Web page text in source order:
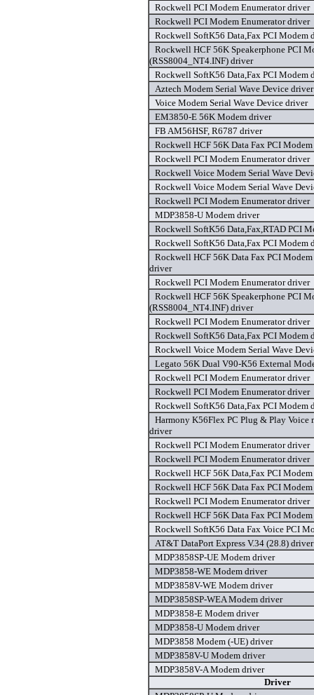
Rockwell PCI Modem Enumerator driver
Rockwell PCI Modem Enumerator driver
Rockwell SoftK56 Data,Fax PCI Modem
Rockwell HCF 56K Speakerphone PCI
(RSS8004_NT4.INF) driver
Rockwell SoftK56 Data,Fax PCI Modem
Aztech Modem Serial Wave Device driver
Voice Modem Serial Wave Device driver
EM3850-E 56K Modem driver
FB AM56HSF, R6787 driver
Rockwell HCF 56K Data Fax PCI
Rockwell PCI Modem Enumerator driver
Rockwell Voice Modem Serial Wave
Rockwell Voice Modem Serial Wave
Rockwell PCI Modem Enumerator driver
MDP3858-U Modem driver
Rockwell SoftK56 Data,Fax,RTAD PCI
Rockwell SoftK56 Data,Fax PCI Modem
Rockwell HCF 56K Data Fax PCI
driver
Rockwell PCI Modem Enumerator driver
Rockwell HCF 56K Speakerphone PCI
(RSS8004_NT4.INF) driver
Rockwell PCI Modem Enumerator driver
Rockwell SoftK56 Data,Fax PCI Modem
Rockwell Voice Modem Serial Wave
Legato 56K Dual V90-K56 External
Rockwell PCI Modem Enumerator driver
Rockwell PCI Modem Enumerator driver
Rockwell SoftK56 Data,Fax PCI Modem
Harmony K56Flex PC Plug & Play Voice
driver
Rockwell PCI Modem Enumerator driver
Rockwell PCI Modem Enumerator driver
Rockwell HCF 56K Data,Fax PCI
Rockwell HCF 56K Data Fax PCI
Rockwell PCI Modem Enumerator driver
Rockwell HCF 56K Data Fax PCI
Rockwell SoftK56 Data Fax Voice PCI
AT&T DataPort Express V.34 (28.8) driver
MDP3858SP-UE Modem driver
MDP3858-WE Modem driver
MDP3858V-WE Modem driver
MDP3858SP-WEA Modem driver
MDP3858-E Modem driver
MDP3858-U Modem driver
MDP3858 Modem (-UE) driver
MDP3858V-U Modem driver
MDP3858V-A Modem driver
Driver